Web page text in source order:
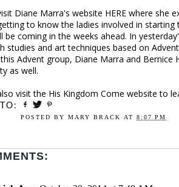
Diane Marra's website HERE where she
to know the ladies involved in
be coming in the weeks ahead. In
studies and art techniques based on
Advent group, Diane Marra and
as well.
visit the His Kingdom Come website to
POSTED BY MARY BRACK AT 8:07 PM